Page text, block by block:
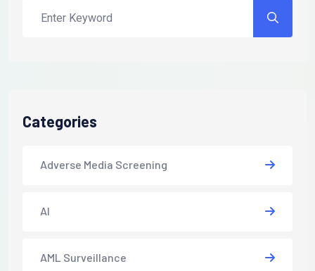
Categories
Adverse Media Screening
AI
AML Surveillance